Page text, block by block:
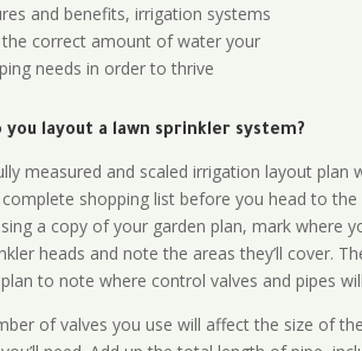
and benefits, irrigation systems
correct amount of water your
needs in order to thrive
you layout a lawn sprinkler system?
measured and scaled irrigation layout plan
shopping list before you head to the
a copy of your garden plan, mark where
heads and note the areas they’ll cover.
to note where control valves and pipes
of valves you use will affect the size of